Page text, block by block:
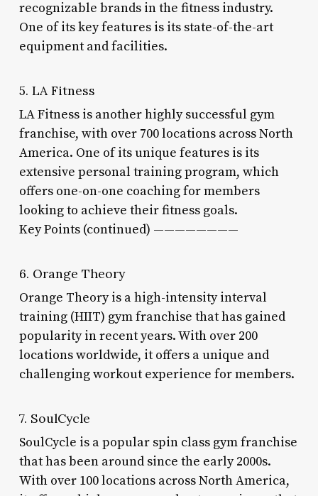
recognizable brands in the fitness industry.
One of its key features is its state-of-the-art
equipment and facilities.
5. LA Fitness
LA Fitness is another highly successful gym
franchise, with over 700 locations across North
America. One of its unique features is its
extensive personal training program, which
offers one-on-one coaching for members
looking to achieve their fitness goals.
Key Points (continued) ————————
6. Orange Theory
Orange Theory is a high-intensity interval
training (HIIT) gym franchise that has gained
popularity in recent years. With over 200
locations worldwide, it offers a unique and
challenging workout experience for members.
7. SoulCycle
SoulCycle is a popular spin class gym franchise
that has been around since the early 2000s.
With over 100 locations across North America,